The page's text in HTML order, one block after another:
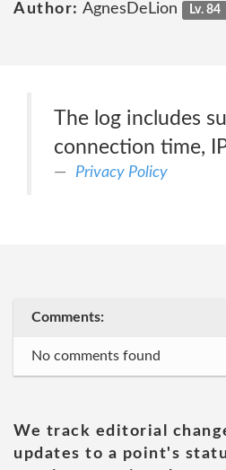
Author: AgnesDeLion Lv. 84
The log includes
connection time,
Privacy Policy
Comments:
No comments found
We track editorial
updates to a point's